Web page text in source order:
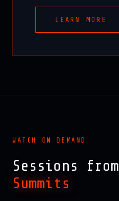
LEARN MORE
WATCH ON DEMAND
Sessions from
Summits